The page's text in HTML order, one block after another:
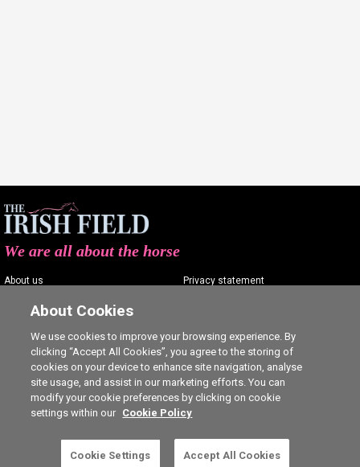
5 free articles left this month. SUBSCRIBE
We are all about the horse
About us
Contact us
Careers
Privacy statement
Commenting policy
Cookie Settings
Ⓒ The Irish Field 2026
About Cookies
We use cookies to improve your browsing experience. By
clicking “Accept All Cookies”, you agree to the storing of
cookies on your device to enhance site navigation, analyse
site usage, and assist in our marketing efforts. You can
modify your cookie preferences by clicking on cookie
settings within our Cookie Policy
Cookie Settings Accept All Cookies